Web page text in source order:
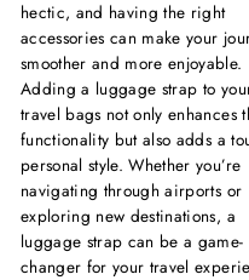
hectic, and having the right
accessories can make your
smoother and more enjoyable.
Adding a luggage strap to
travel bags not only enhances
functionality but also adds a
personal style. Whether you’re
navigating through airports or
exploring new destinations, a
luggage strap can be a game-
changer for your travel